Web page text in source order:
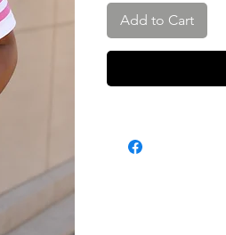
Add to Cart